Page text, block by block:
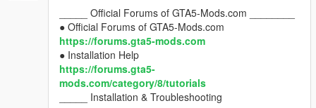
● OpenIV
http://openiv.com/
● Gameconfig for Limitless Add-On Vehicles
https://www.gta5-mods.com/misc/gta-5-
gameconfig-300-cars
● Script Hook V
https://www.gta5-mods.com/tools/script-hook-v
_____ Official Forums of GTA5-Mods.com ________
● Official Forums of GTA5-Mods.com
https://forums.gta5-mods.com
● Installation Help
https://forums.gta5-
mods.com/category/8/tutorials
_____ Installation & Troubleshooting